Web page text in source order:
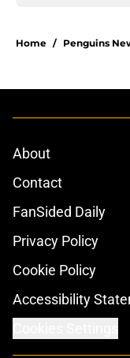
Home / Penguins
About
Contact
FanSided Daily
Privacy Policy
Cookie Policy
Accessibility